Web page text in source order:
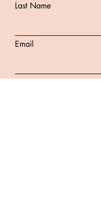
Last Name
Email